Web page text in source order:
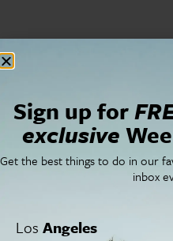
Sign up for
exclusive
Get the best things to do in our
inbox
Los Angeles